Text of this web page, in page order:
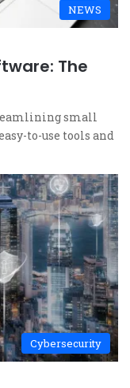
NEWS
The
small
to-use tools and
Cybersecurity